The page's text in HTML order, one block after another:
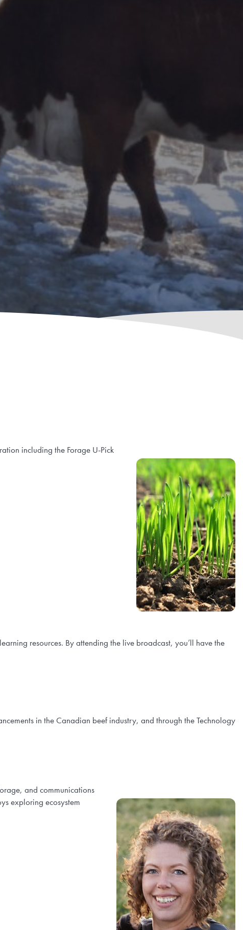
including the Forage U-Pick
resources. By attending the live broadcast, you’ll have the
in the Canadian beef industry, and through the Technology
and communications
exploring ecosystem